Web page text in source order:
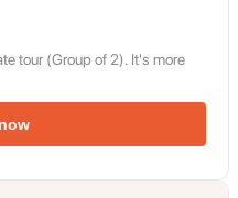
tour (Group of 2). It's more